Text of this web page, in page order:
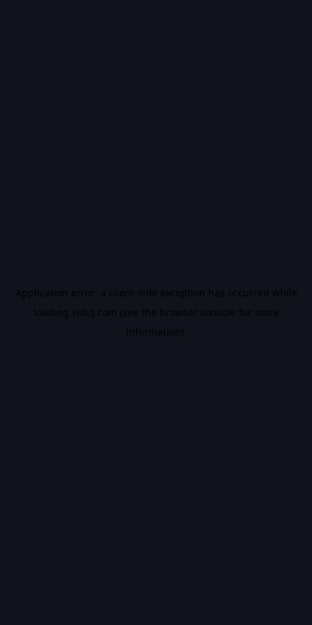
Application error: a client-side exception has occurred while
loading vidiq.com (see the browser console for more
information).